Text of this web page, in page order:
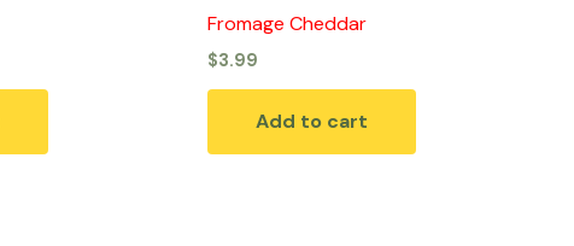
Fromage Cheddar
$3.99
Add to cart